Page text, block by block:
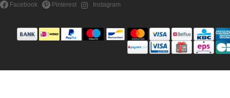
Facebook Pinterest Instagram